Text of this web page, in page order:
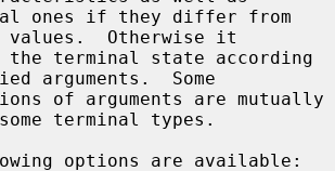
Otherwise it
arguments.  Some
terminal types.